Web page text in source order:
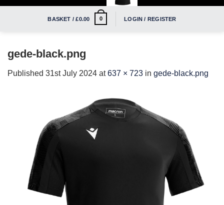
BASKET /£0.00 0 LOGIN / REGISTER
gede-black.png
Published 31st July 2024 at637 × 723 in gede-black.png